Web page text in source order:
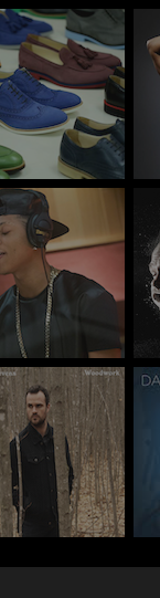
Skip to Content